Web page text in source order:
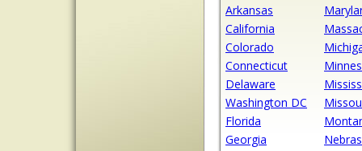
Arkansas
California
Colorado
Connecticut
Delaware
Washington DC
Florida
Georgia